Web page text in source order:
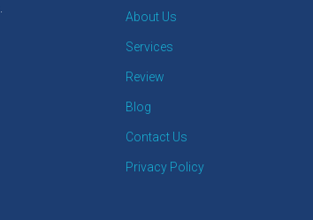
About Us
Services
Review
Blog
Contact Us
Privacy Policy